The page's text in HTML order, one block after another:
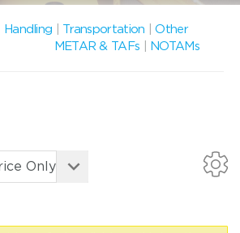
Handling Transportation |Other
METAR & TAFs
NOTAMs